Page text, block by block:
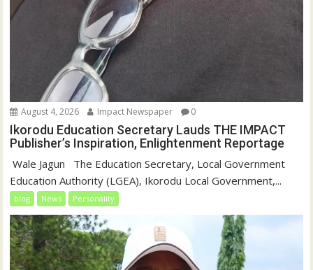
August 4, 2026 Impact Newspaper 0
Ikorodu Education Secretary Lauds THE IMPACT
Publisher’s Inspiration, Enlightenment Reportage
‎‎ Wale Jagun ‎ ‎ ‎The Education Secretary, Local Government
Education Authority (LGEA), Ikorodu Local Government,...
blog News Personality